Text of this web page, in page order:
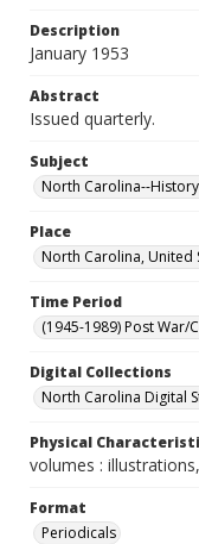
Description
January 1953
Abstract
Issued quarterly.
Subject
North Carolina--
Place
North Carolina, United
Time Period
(1945-1989) Post War/
Digital Collections
North Carolina Digital
Physical
volumes :
Format
Periodicals